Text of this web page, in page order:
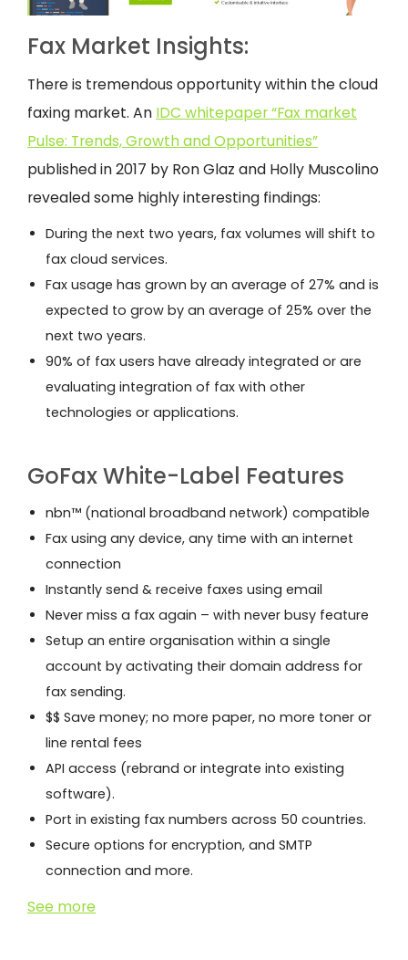
Fax Market Insights:
There is tremendous opportunity within the cloud
faxing market. An IDC whitepaper “Fax market
Pulse: Trends, Growth and Opportunities”
published in 2017 by Ron Glaz and Holly Muscolino
revealed some highly interesting findings:
During the next two years, fax volumes will shift to
fax cloud services.
Fax usage has grown by an average of 27% and is
expected to grow by an average of 25% over the
next two years.
90% of fax users have already integrated or are
evaluating integration of fax with other
technologies or applications.
GoFax White-Label Features
nbn™ (national broadband network) compatible
Fax using any device, any time with an internet
connection
Instantly send & receive faxes using email
Never miss a fax again – with never busy feature
Setup an entire organisation within a single
account by activating their domain address for
fax sending.
$$ Save money; no more paper, no more toner or
line rental fees
API access (rebrand or integrate into existing
software).
Port in existing fax numbers across 50 countries.
Secure options for encryption, and SMTP
connection and more.
See more